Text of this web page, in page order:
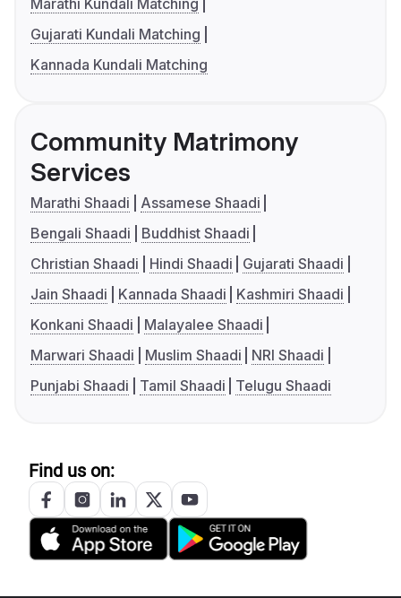
Marathi Kundali Matching
Gujarati Kundali Matching
Kannada Kundali Matching
Community Matrimony
Services
Marathi Shaadi
Assamese Shaadi
Bengali Shaadi
Buddhist Shaadi
Christian Shaadi
Hindi Shaadi
Gujarati Shaadi
Jain Shaadi
Kannada Shaadi
Kashmiri Shaadi
Konkani Shaadi
Malayalee Shaadi
Marwari Shaadi
Muslim Shaadi
NRI Shaadi
Punjabi Shaadi
Tamil Shaadi Telugu Shaadi
Find us on: